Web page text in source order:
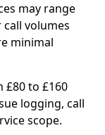
may range
volumes
minimal
to £160
logging, call
scope.